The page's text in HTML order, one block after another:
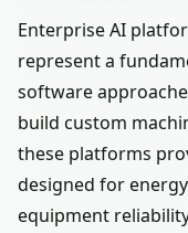
Enterprise AI
represent a
software
build custom
these platforms
designed for
equipment